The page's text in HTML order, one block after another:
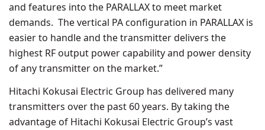
and features into the PARALLAX to meet market
demands. The vertical PA configuration in PARALLAX is
easier to handle and the transmitter delivers the
highest RF output power capability and power density
of any transmitter on the market.”
Hitachi Kokusai Electric Group has delivered many
transmitters over the past 60 years. By taking the
advantage of Hitachi Kokusai Electric Group’s vast